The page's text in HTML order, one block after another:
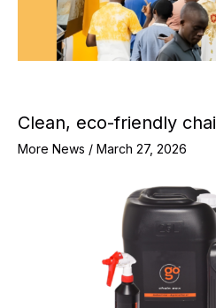
Clean, eco-friendly
More News / March 27, 2026